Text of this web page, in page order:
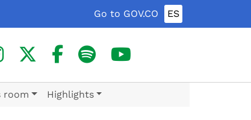
Go to GOV.CO ES
room Highlights